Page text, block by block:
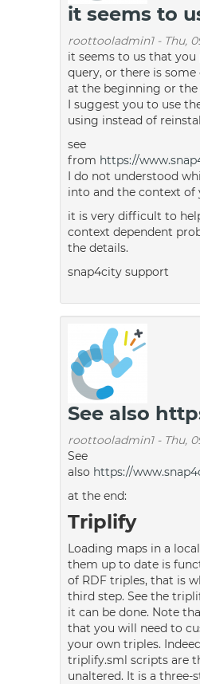
it seems to
roottooladmin1- Thu,
it seems to us that
query, or there is
at the beginning or
I suggest you to use
using instead of
see
from https://
I do not understood
into and the context of
it is very difficult to
context dependent
the details.
snap4city support
See also
roottooladmin1- Thu,
See
also https://
at the end:
Triplify
Loading maps in a
them up to date is
of RDF triples, that is
third step. See the
it can be done. Note
that you will need to
your own triples.
triplify.sml scripts are
unaltered. It is a three-